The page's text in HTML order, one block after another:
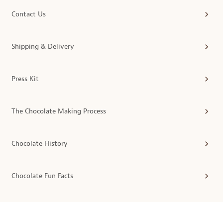
Contact Us
Shipping & Delivery
Press Kit
The Chocolate Making Process
Chocolate History
Chocolate Fun Facts